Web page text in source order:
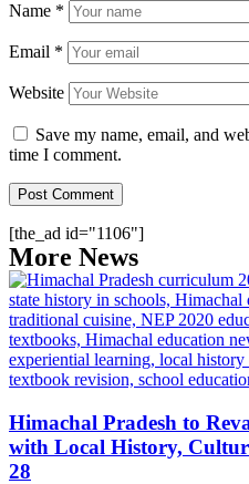
Name *
Email *
Website
Save my name, email, and
time I comment.
[the_ad id="1106"]
More News
Himachal Pradesh to
with Local History,
28